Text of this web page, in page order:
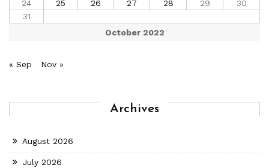
October 2022
24 25 26 27 28 29
30
31
« Sep Nov »
Archives
August 2026
July 2026